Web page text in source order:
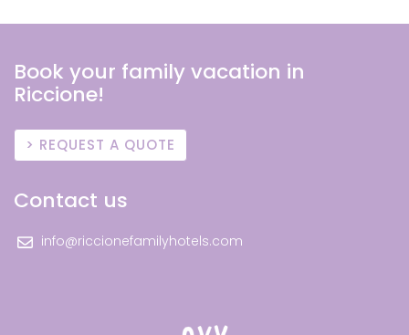
Book your family vacation in
Riccione!
REQUEST A QUOTE
Contact us
info@riccionefamilyhotels.com